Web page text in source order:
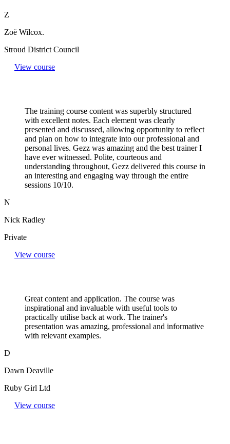
Z
Zoë Wilcox.
Stroud District Council
View course
The training course content was superbly structured
with excellent notes. Each element was clearly
presented and discussed, allowing opportunity to reflect
and plan on how to integrate into our professional and
personal lives. Gezz was amazing and the best trainer I
have ever witnessed. Polite, courteous and
understanding throughout, Gezz delivered this course in
an interesting and engaging way through the entire
sessions 10/10.
N
Nick Radley
Private
View course
Great content and application. The course was
inspirational and invaluable with useful tools to
practically utilise back at work. The trainer's
presentation was amazing, professional and informative
with relevant examples.
D
Dawn Deaville
Ruby Girl Ltd
View course